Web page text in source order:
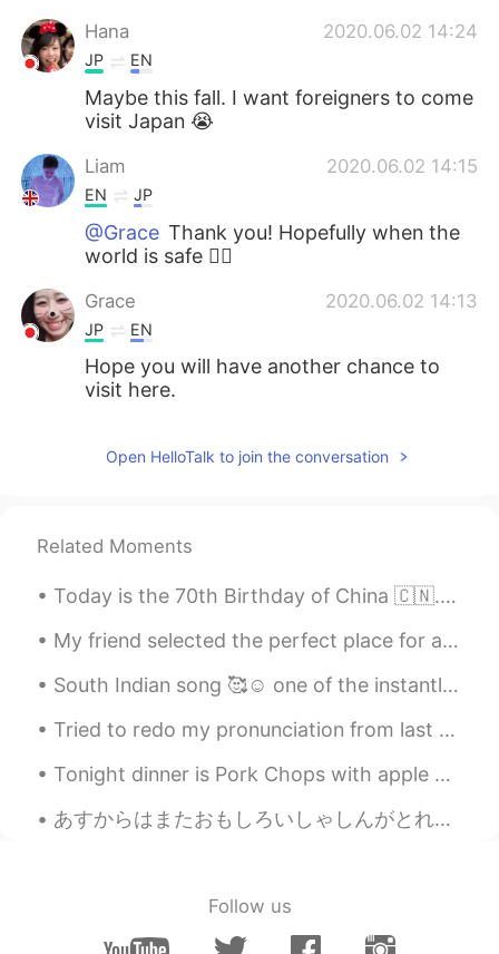
Hana 2020.06.02 14:24
JP EN
Maybe this fall. I want foreigners to come
visit Japan 😭
Liam 2020.06.02 14:15
EN JP
@Grace Thank you! Hopefully when the
world is safe 🙇‍♂️
Grace 2020.06.02 14:13
JP EN
Hope you will have another chance to
visit here.
Open HelloTalk to join the conversation
Related Moments
Today is the 70th Birthday of China 🇨🇳. Happy National Day People ❣️. have a great day ☺️ Long li...
My friend selected the perfect place for a very delicious and satisfying meal. I never expected ...
South Indian song 🥰☺️ one of the instantly became popular mostly song is for boys (a person who...
Tried to redo my pronunciation from last night, thank you all for the help! “感谢您对发音的帮助。我会再试一次 你好...
Tonight dinner is Pork Chops with apple 🍎 butter 🧈 sauce! Deglaze with white wine! Brined for 6 h...
あすからはまたおもしろいしゃしんがとれるようになります。- Tomorrow I will be able to take いnteresting photos again. ⭐I am no...
Follow us